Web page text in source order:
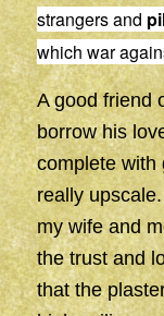
strangers and
which war
A good friend
borrow his
complete with
really
my wife and
the trust and
that the